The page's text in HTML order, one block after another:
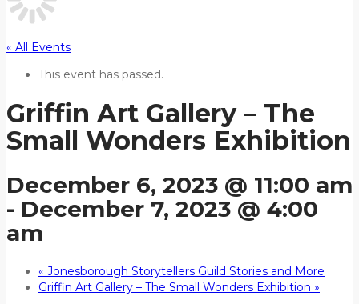
« All Events
This event has passed.
Griffin Art Gallery – The
Small Wonders Exhibition
December 6, 2023 @ 11:00 am
- December 7, 2023 @ 4:00
am
« Jonesborough Storytellers Guild Stories and More
Griffin Art Gallery – The Small Wonders Exhibition »